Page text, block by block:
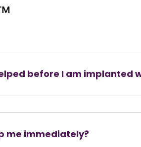
before I am implanted
me immediately?